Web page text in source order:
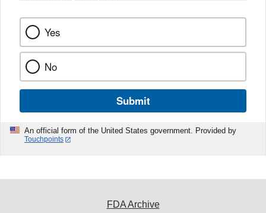
k
Yes
No
Submit
An official form of the United States government. Provided by
Touchpoints
FDA Archive